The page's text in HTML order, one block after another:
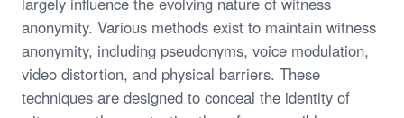
anonymity. Various methods exist to maintain witness
anonymity, including pseudonyms, voice modulation,
video distortion, and physical barriers. These
techniques are designed to conceal the identity of